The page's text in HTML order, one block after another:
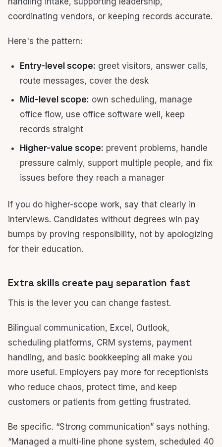
coordinating vendors, or keeping records accurate.
Here's the pattern:
Entry-level scope: greet visitors, answer calls,
route messages, cover the desk
Mid-level scope: own scheduling, manage
office flow, use office software well, keep
records straight
Higher-value scope: prevent problems, handle
pressure calmly, support multiple people, and fix
issues before they reach a manager
If you do higher-scope work, say that clearly in
interviews. Candidates without degrees win pay
bumps by proving responsibility, not by apologizing
for their education.
Extra skills create pay separation fast
This is the lever you can change fastest.
Bilingual communication, Excel, Outlook,
scheduling platforms, CRM systems, payment
handling, and basic bookkeeping all make you
more useful. Employers pay more for receptionists
who reduce chaos, protect time, and keep
customers or patients from getting frustrated.
Be specific. “Strong communication” says nothing.
“Managed a multi-line phone system, scheduled 40